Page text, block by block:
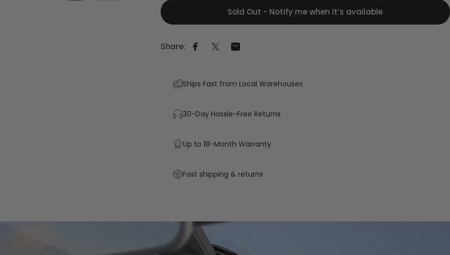
Sold Out - Notify me when it’s available
Share: Share on Facebook
Share on XShare by Email
Ships Fast from Local Warehouses
30-Day Hassle-Free Returns
Up to 18-Month Warranty
Fast shipping & returns